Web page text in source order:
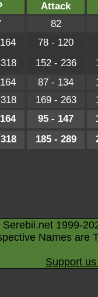
Attack
82
78 - 120
152 - 236
87 - 134
169 - 263
95 - 147
185 - 289
1999-
Names are
Support